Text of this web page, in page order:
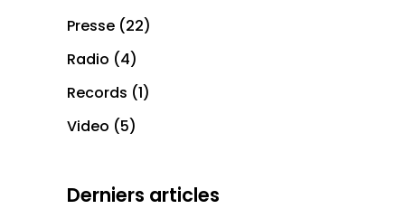
Presse (22)
Radio (4)
Records (1)
Video (5)
Derniers articles